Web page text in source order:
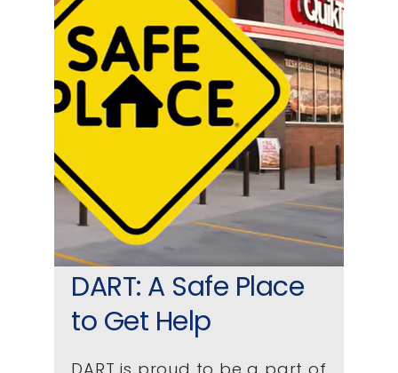
DART: A Safe Place
to Get Help